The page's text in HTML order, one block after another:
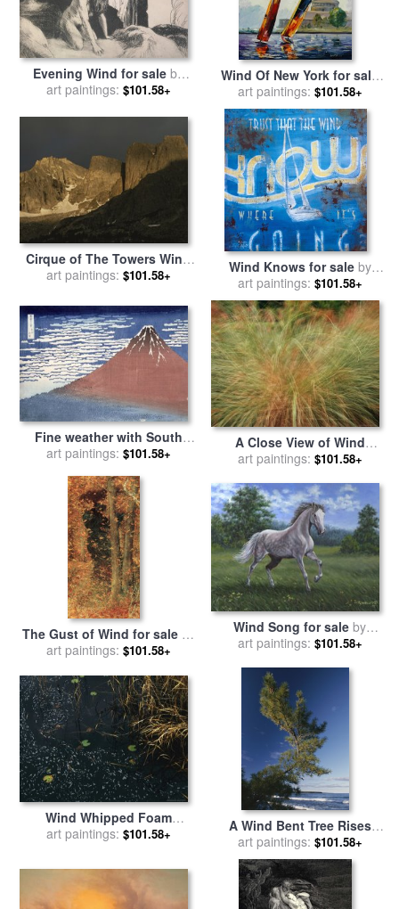
Evening Wind for sale by
Edward Hopper
art paintings: $101.58+
Wind Of New York for sale
byLeonid Afremov
art paintings: $101.58+
Cirque of The Towers Wind
River Range Popo Agie
Raymond Gehman
art paintings: $101.58+ Wind Knows for saleby
Rodney White
art paintings: $101.58+
Fine weather with South
wind for salebyHokusai
art paintings: $101.58+
A Close View of Wind
Rustled Maiden Grass for
art paintings: $101.58+
The Gust of Wind for saleby
Lucien Levy-Dhurmer
art paintings: $101.58+
Wind Song for sale by
Richard De Wolfe
art paintings: $101.58+
Wind Whipped Foam
Meanders Between Small
Sedges Near Lake
Waccamaw for sale
Raymond Gehman
art paintings: $101.58+
A Wind Bent Tree Rises
Proudly Above The Surf for
salebyRaymond Gehman
art paintings: $101.58+